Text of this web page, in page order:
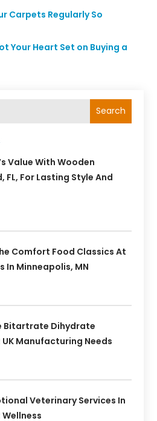
Carpets Regularly So
Your Heart Set on Buying a
Search
Value With Wooden
FL, For Lasting Style And
Comfort Food Classics At
In Minneapolis, MN
Bitartrate Dihydrate
Manufacturing Needs
Veterinary Services In